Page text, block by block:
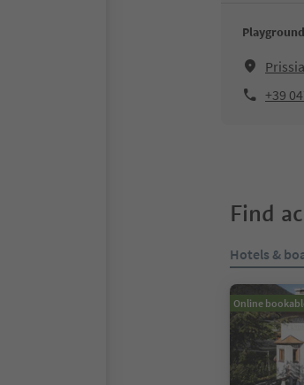
+39
Find
Hotels &
Online